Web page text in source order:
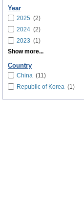
Year
2025 (2)
2024 (2)
2023 (1)
Show more...
Country
China (11)
Republic of Korea (1)